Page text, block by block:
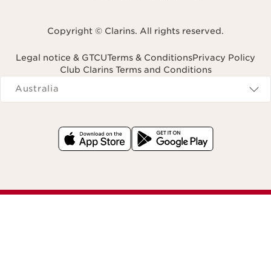
Copyright © Clarins. All rights reserved.
Legal notice & GTCUTerms & ConditionsPrivacy Policy
Club Clarins Terms and Conditions
Navigates to
Australia